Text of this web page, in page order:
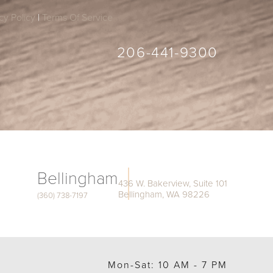
Policy | Terms Of Service
206-441-9300
Bellingham
(360) 738-7197
436 W. Bakerview, Suite 101
Bellingham, WA 98226
Mon-Sat: 10 AM - 7 PM